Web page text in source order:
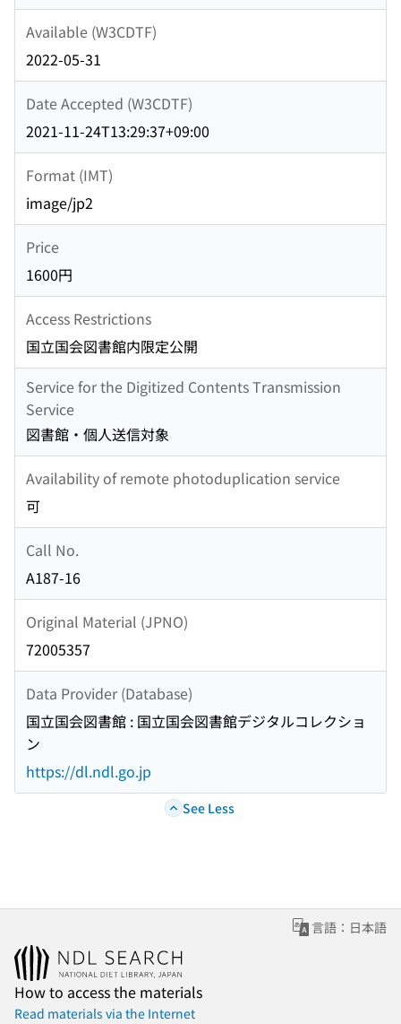
Available (W3CDTF)
2022-05-31
Date Accepted (W3CDTF)
2021-11-24T13:29:37+09:00
Format (IMT)
image/jp2
Price
1600円
Access Restrictions
国立国会図書館内限定公開
Service for the Digitized Contents Transmission
Service
図書館・個人送信対象
Availability of remote photoduplication service
可
Call No.
A187-16
Original Material (JPNO)
72005357
Data Provider (Database)
国立国会図書館 : 国立国会図書館デジタルコレクショ
ン
https://dl.ndl.go.jp
See Less
言語：日本語
How to access the materials
Read materials via the Internet